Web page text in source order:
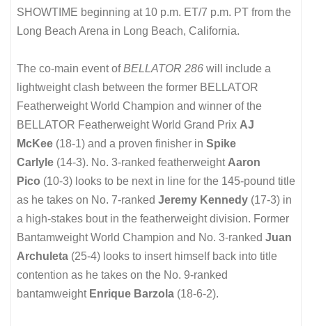
SHOWTIME beginning at 10 p.m. ET/7 p.m. PT from the
Long Beach Arena in Long Beach, California.
The co-main event ofBELLATOR 286 will include a
lightweight clash between the former BELLATOR
Featherweight World Champion and winner of the
BELLATOR Featherweight World Grand Prix AJ
McKee (18-1) and a proven finisher in Spike
Carlyle (14-3). No. 3-ranked featherweight Aaron
Pico (10-3) looks to be next in line for the 145-pound title
as he takes on No. 7-ranked Jeremy Kennedy (17-3) in
a high-stakes bout in the featherweight division. Former
Bantamweight World Champion and No. 3-ranked Juan
Archuleta (25-4) looks to insert himself back into title
contention as he takes on the No. 9-ranked
bantamweight Enrique Barzola (18-6-2).